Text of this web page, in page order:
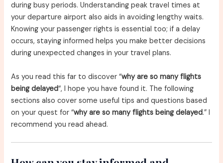
during busy periods. Understanding peak travel times at
your departure airport also aids in avoiding lengthy waits.
Knowing your passenger rights is essential too; if a delay
occurs, staying informed helps you make better decisions
during unexpected changes in your travel plans.
As you read this far to discover “why are so many flights
being delayed“, I hope you have found it. The following
sections also cover some useful tips and questions based
on your quest for “why are so many flights being delayed.” I
recommend you read ahead.